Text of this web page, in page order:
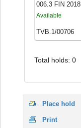
006.3 FIN 2018
Available
TVB.1/00706
Total holds: 0
Place hold
Print